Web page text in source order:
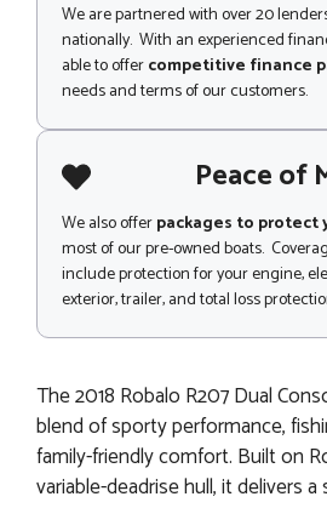
We are partnered with over 20
nationally. With an experienced
able to offercompetitive finance
needs and terms of our customers.
Peace of
We also offerpackages to
most of our pre-owned boats.
include protection for your engine,
exterior, trailer, and total loss
The 2018 Robalo R207 Dual
blend of sporty performance,
family-friendly comfort. Built on
variable-deadrise hull, it delivers